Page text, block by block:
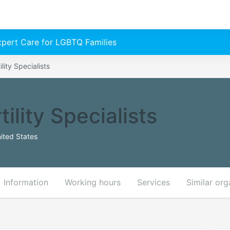
Care for LGBTQ Families
Specialists
Specialists
States
Information Working hours Services Similar